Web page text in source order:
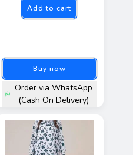
Add to cart
Buy now
Order via WhatsApp
(Cash On Delivery)